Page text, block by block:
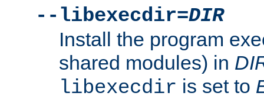
--libexecdir=DIR
Install the program
shared modules) in
libexecdir is set to